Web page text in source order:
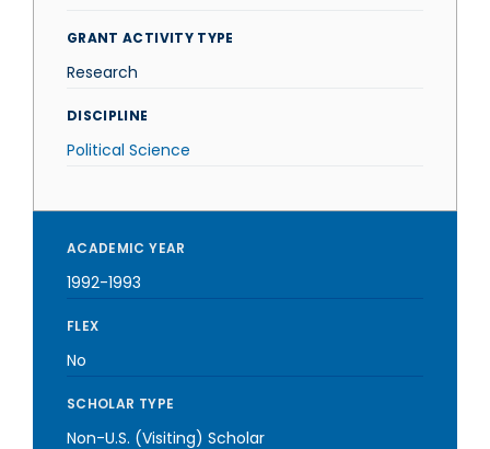
GRANT ACTIVITY TYPE
Research
DISCIPLINE
Political Science
ACADEMIC YEAR
1992-1993
FLEX
No
SCHOLAR TYPE
Non-U.S. (Visiting) Scholar